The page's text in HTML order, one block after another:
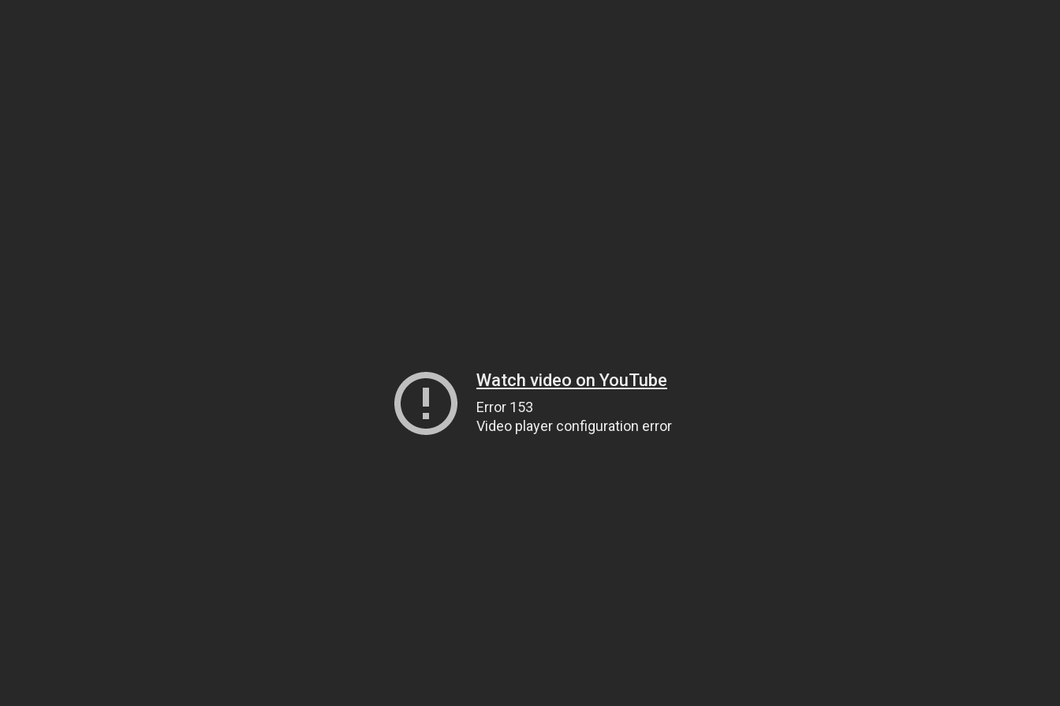
Watch video on YouTube
Error 153
Video player configuration error